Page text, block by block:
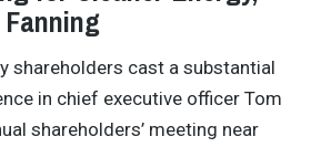
shareholders cast a substantial
in chief executive officer Tom
shareholders’ meeting near